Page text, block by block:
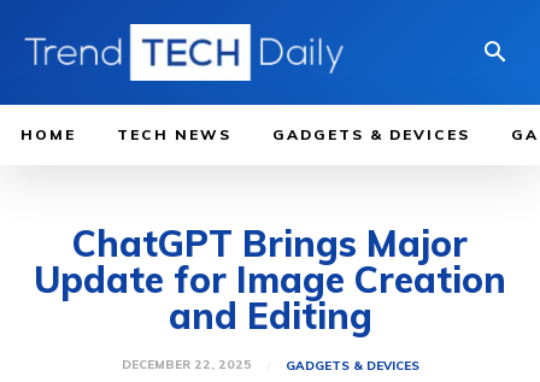
HOME TECH NEWS GADGETS & DEVICES
ChatGPT Brings Major
Update for Image Creation
and Editing
DECEMBER 22, 2025 GADGETS & DEVICES